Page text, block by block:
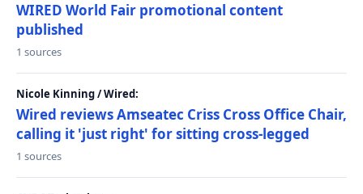
WIRED World Fair promotional content
published
1 sources
Nicole Kinning / Wired:
Wired reviews Amseatec Criss Cross Office Chair,
calling it 'just right' for sitting cross-legged
1 sources